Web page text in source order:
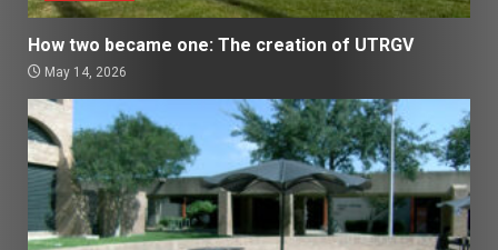
How two became one: The creation of UTRGV
May 14, 2026